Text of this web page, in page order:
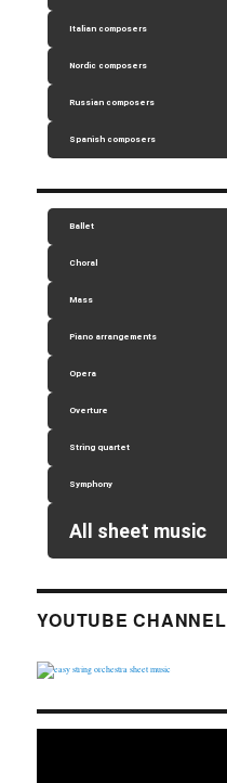
Italian composers
Nordic composers
Russian composers
Spanish composers
Ballet
Choral
Mass
Piano arrangements
Opera
Overture
String quartet
Symphony
All sheet music
YOUTUBE CHANNEL